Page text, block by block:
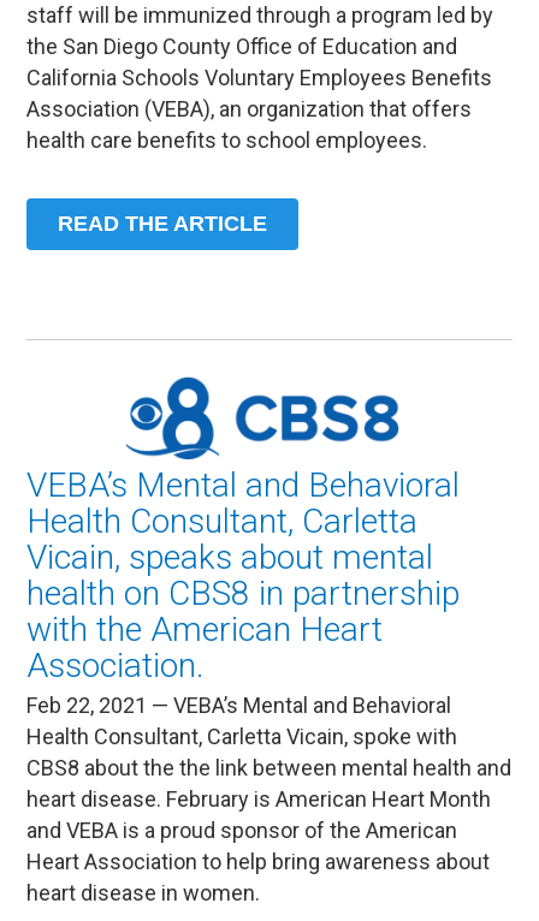
staff will be immunized through a program led by
the San Diego County Office of Education and
California Schools Voluntary Employees Benefits
Association (VEBA), an organization that offers
health care benefits to school employees.
READ THE ARTICLE
VEBA’s Mental and Behavioral
Health Consultant, Carletta
Vicain, speaks about mental
health on CBS8 in partnership
with the American Heart
Association.
Feb 22, 2021 — VEBA’s Mental and Behavioral
Health Consultant, Carletta Vicain, spoke with
CBS8 about the the link between mental health and
heart disease. February is American Heart Month
and VEBA is a proud sponsor of the American
Heart Association to help bring awareness about
heart disease in women.